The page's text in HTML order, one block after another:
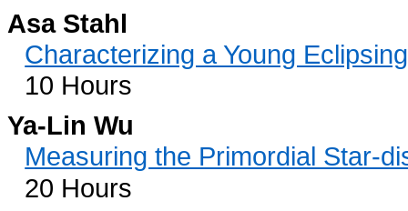
Asa Stahl
Characterizing a Young
10 Hours
Ya-Lin Wu
Measuring the Primordial Star-
20 Hours